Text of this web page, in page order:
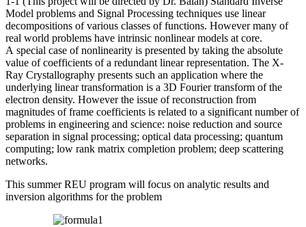
Model problems and Signal Processing techniques use linear
decompositions of various classes of functions. However many of
real world problems have intrinsic nonlinear models at core.
A special case of nonlinearity is presented by taking the absolute
value of coefficients of a redundant linear representation. The X-
Ray Crystallography presents such an application where the
underlying linear transformation is a 3D Fourier transform of the
electron density. However the issue of reconstruction from
magnitudes of frame coefficients is related to a significant number of
problems in engineering and science: noise reduction and source
separation in signal processing; optical data processing; quantum
computing; low rank matrix completion problem; deep scattering
networks.
This summer REU program will focus on analytic results and
inversion algorithms for the problem